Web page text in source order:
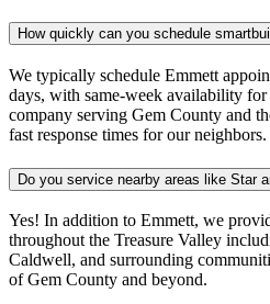
How quickly can you schedule
We typically schedule Emmett
days, with same-week availability
company serving Gem County and
fast response times for our neighbors.
Do you service nearby areas like Star
Yes! In addition to Emmett, we
throughout the Treasure Valley
Caldwell, and surrounding
of Gem County and beyond.